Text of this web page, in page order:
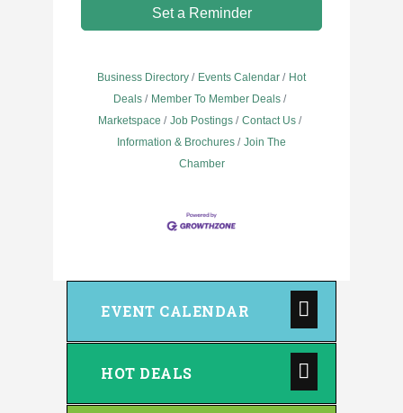
Set a Reminder
Business Directory Events Calendar
Hot
Deals
Member To Member Deals
Marketspace
Job Postings
Contact Us
Information & Brochures
Join The
Chamber
EVENT CALENDAR
HOT DEALS